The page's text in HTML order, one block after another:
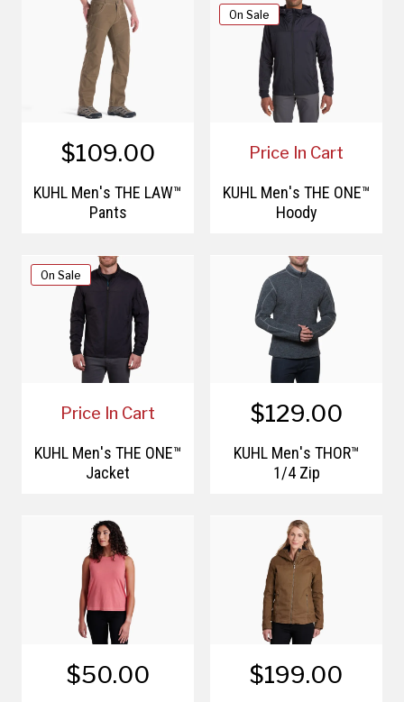
$109.00
KÜHL Men's THE LAW™
Pants
On Sale
Price In Cart
KÜHL Men's THE ONE™
Hoody
On Sale
Price In Cart
KÜHL Men's THE ONE™
Jacket
$129.00
KÜHL Men's THOR™
1/4 Zip
$50.00 $199.00